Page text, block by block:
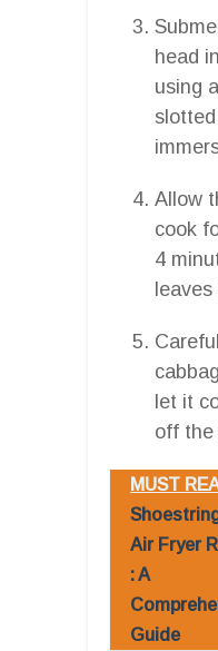
head
using
Allow
cook
4
let it
off the
MUST
Air Fryer
: A
Guide